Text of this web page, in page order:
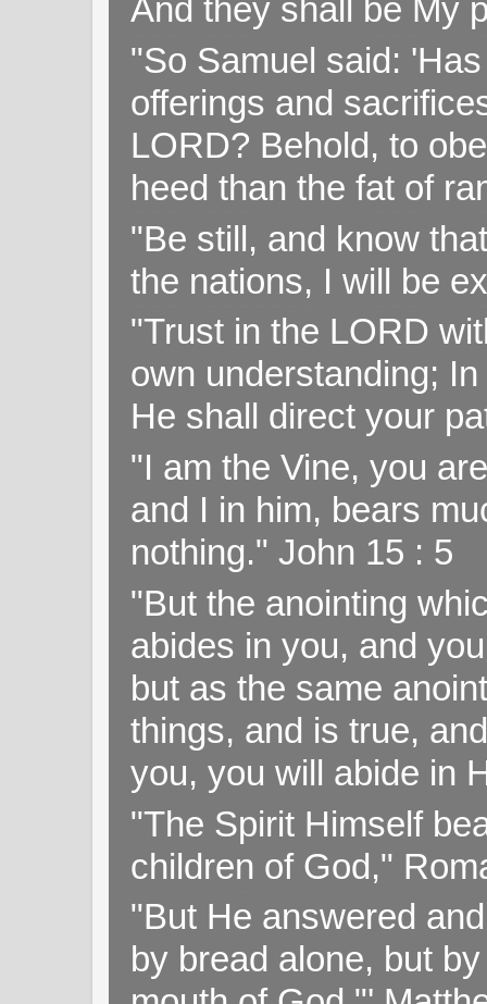
And they shall be My
"So Samuel said:
offerings and
LORD? Behold, to
heed than the fat of
"Be still, and know
the nations, I will be
"Trust in the LORD
own understanding;
He shall direct your
"I am the Vine, you
and I in him, bears
nothing." John 15 : 5
"But the anointing
abides in you, and
but as the same
things, and is true,
you, you will abide in
"The Spirit Himself
children of God,"
"But He answered
by bread alone, but